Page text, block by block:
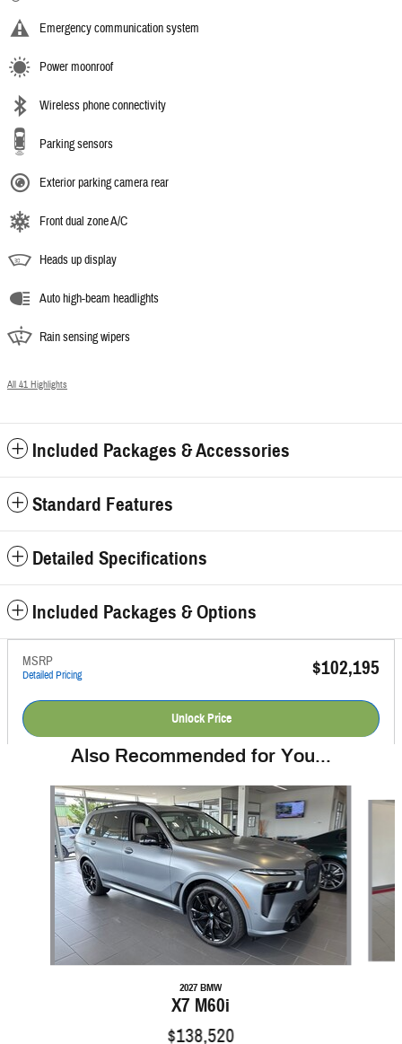
Emergency communication system
Power moonroof
Wireless phone connectivity
Parking sensors
Exterior parking camera rear
Front dual zone A/C
Heads up display
Auto high-beam headlights
Rain sensing wipers
All 41 Highlights
Included Packages & Accessories
Standard Features
Detailed Specifications
Included Packages & Options
MSRP
Detailed Pricing $102,195
Unlock Price
Also Recommended for You...
Slide 1 of 6
2027 BMW
X7 M60i
$138,520